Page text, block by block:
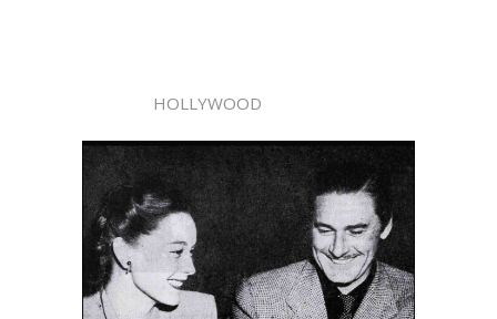
HOLLYWOOD